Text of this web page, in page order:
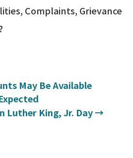
Complaints, Grievance
May Be Available
Luther King, Jr. Day→